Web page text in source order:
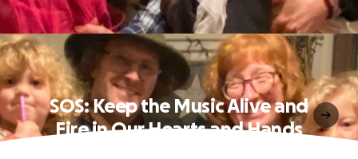
SOS: Keep the Music Alive and
Fire in Our Hearts and Hands